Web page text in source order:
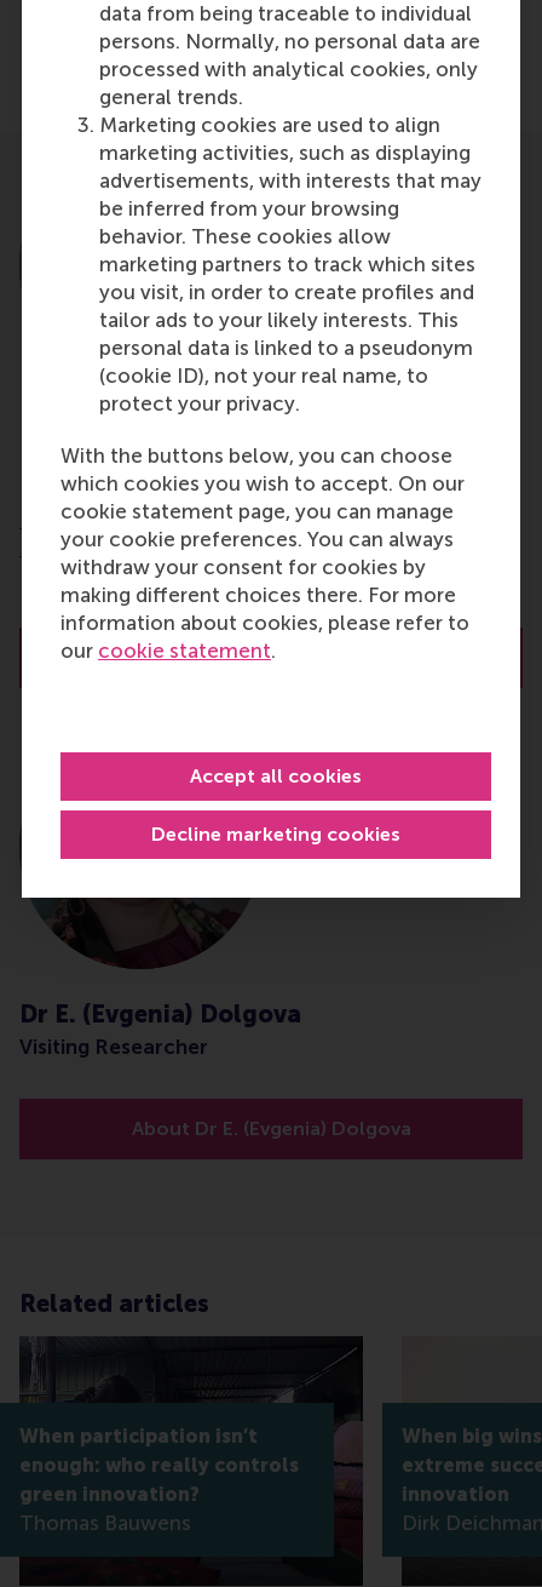
data from being traceable to individual
persons. Normally, no personal data are
processed with analytical cookies, only
general trends.
Marketing cookies are used to align
marketing activities, such as displaying
advertisements, with interests that may
be inferred from your browsing
behavior. These cookies allow
marketing partners to track which sites
you visit, in order to create profiles and
tailor ads to your likely interests. This
personal data is linked to a pseudonym
(cookie ID), not your real name, to
protect your privacy.
With the buttons below, you can choose
which cookies you wish to accept. On our
cookie statement page, you can manage
your cookie preferences. You can always
withdraw your consent for cookies by
making different choices there. For more
information about cookies, please refer to
our cookie statement.
Decline marketing cookies
Accept all cookies
Share current page as Facebook post
Share current page as X post
Share current page as
Share current page
Share
Professor
Department of Technology and Operations
Management
Rotterdam School of Management (RSM)
Erasmus University Rotterdam
About Prof.dr. D. (Dirk) Deichmann
Dr E. (Evgenia) Dolgova
Visiting Researcher
About Dr E. (Evgenia) Dolgova
Related articles
When participation isn’t
enough: who really controls
green innovation?
Thomas Bauwens
When big
extreme
innovation
Dirk